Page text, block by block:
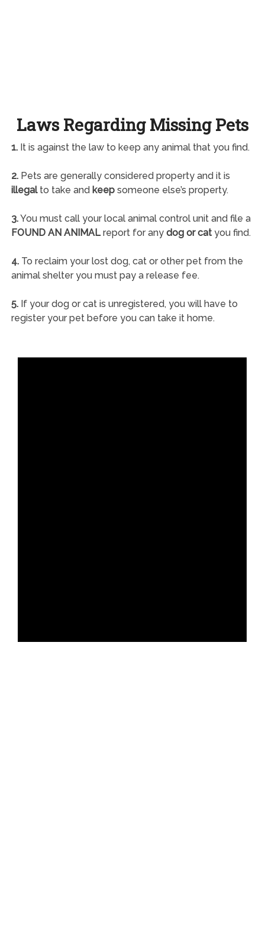
Laws Regarding Missing Pets
1.It is against the law to keep any animal that you find.
2.Pets are generally considered property and it is
illegalto take and keepsomeone else’s property.
3.You must call your local animal control unit and file a
FOUND AN ANIMALreport for any dog or catyou find.
4.To reclaim your lost dog, cat or other pet from the
animal shelter you must pay a release fee.
5.If your dog or cat is unregistered, you will have to
register your pet before you can take it home.